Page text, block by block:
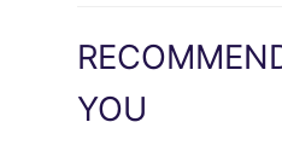
YOU